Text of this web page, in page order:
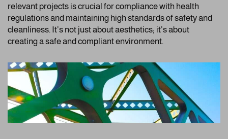
relevant projects is crucial for compliance with health
regulations and maintaining high standards of safety and
cleanliness. It’s not just about aesthetics; it’s about
creating a safe and compliant environment.